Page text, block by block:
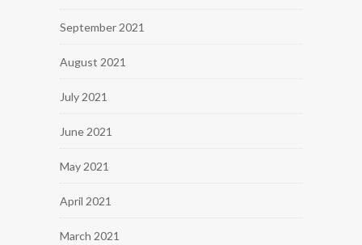
September 2021
August 2021
July 2021
June 2021
May 2021
April 2021
March 2021